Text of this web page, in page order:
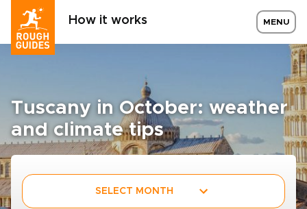
How it works MENU
Tuscany in October: weather
and climate tips
SELECT MONTH